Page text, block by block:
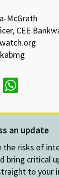
McGrath
CEE
Fa
at
sA
p
p
an update
the risks of
bring critical
to your